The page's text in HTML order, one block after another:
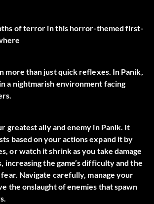
of terror in this horror-themed first-
more than just quick reflexes. In Panik,
a nightmarish environment facing
greatest ally and enemy in Panik. It
based on your actions expand it by
or watch it shrink as you take damage
increasing the game’s difficulty and the
Navigate carefully, manage your
the onslaught of enemies that spawn